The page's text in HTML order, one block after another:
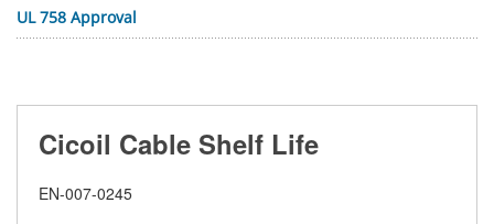
Cicoil Cable Shelf Life
EN-007-0245
UL 758 Approval